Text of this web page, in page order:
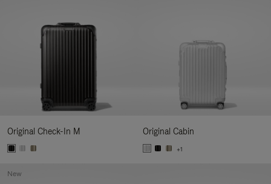
Original Check-In M Original Cabin
+1
New